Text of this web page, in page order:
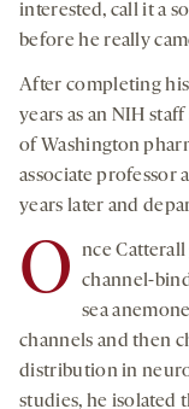
interested, call it a
before he really
After completing
years as an NIH
of Washington
associate professor
years later and
O
nce
channel-
sea
channels and then
distribution in
studies, he isolated